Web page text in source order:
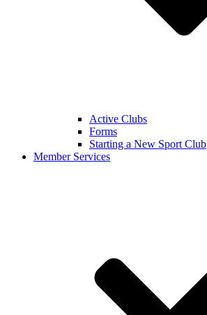
Active Clubs
Forms
Starting a New Sport Club
Member Services